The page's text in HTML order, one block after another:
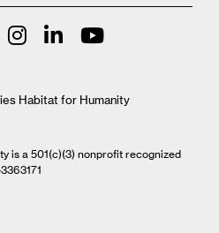
Habitat for Humanity
is a 501(c)(3) nonprofit recognized